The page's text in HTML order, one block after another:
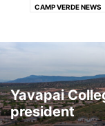
CAMP VERDE NEWS
Yavapai
president